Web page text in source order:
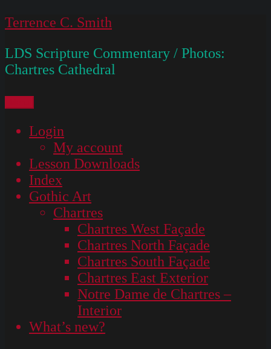
Skip
content
Terrence C. Smith
LDS Scripture Commentary / Photos:
Chartres Cathedral
Login
My account
Lesson Downloads
Index
Gothic Art
Chartres
Chartres West Façade
Chartres North Façade
Chartres South Façade
Chartres East Exterior
Notre Dame de Chartres –
Interior
What’s new?